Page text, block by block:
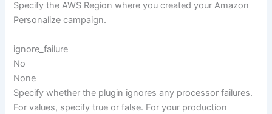
Specify the AWS Region where you created your Amazon
Personalize campaign.
ignore_failure
No
None
Specify whether the plugin ignores any processor failures.
For values, specify true or false. For your production